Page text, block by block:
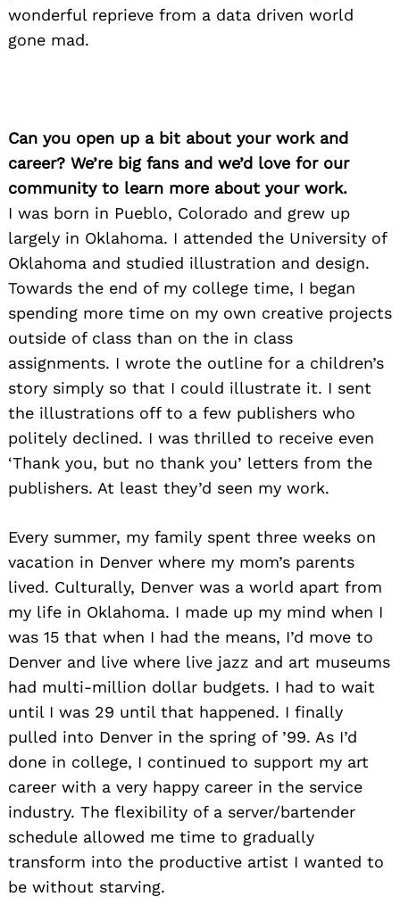
wonderful reprieve from a data driven world
gone mad.
Can you open up a bit about your work and
career? We’re big fans and we’d love for our
community to learn more about your work.
I was born in Pueblo, Colorado and grew up
largely in Oklahoma. I attended the University of
Oklahoma and studied illustration and design.
Towards the end of my college time, I began
spending more time on my own creative projects
outside of class than on the in class
assignments. I wrote the outline for a children’s
story simply so that I could illustrate it. I sent
the illustrations off to a few publishers who
politely declined. I was thrilled to receive even
‘Thank you, but no thank you’ letters from the
publishers. At least they’d seen my work.
Every summer, my family spent three weeks on
vacation in Denver where my mom’s parents
lived. Culturally, Denver was a world apart from
my life in Oklahoma. I made up my mind when I
was 15 that when I had the means, I’d move to
Denver and live where live jazz and art museums
had multi-million dollar budgets. I had to wait
until I was 29 until that happened. I finally
pulled into Denver in the spring of ’99. As I’d
done in college, I continued to support my art
career with a very happy career in the service
industry. The flexibility of a server/bartender
schedule allowed me time to gradually
transform into the productive artist I wanted to
be without starving.